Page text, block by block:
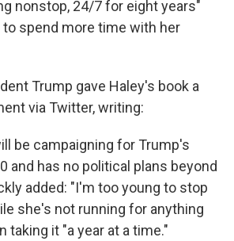
nonstop, 24/7 for eight years"
to spend more time with her
Trump gave Haley's book a
via Twitter, writing:
be campaigning for Trump's
and has no political plans beyond
added: "I'm too young to stop
she's not running for anything
taking it "a year at a time."